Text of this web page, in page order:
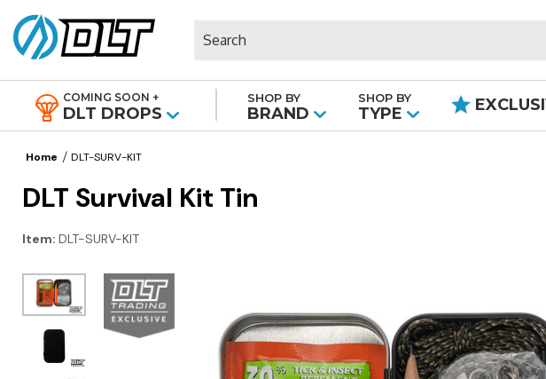
COMING SOON +
DLT DROPS
SHOP BY
BRAND
SHOP BY
TYPE
Home DLT-SURV-KIT
DLT Survival Kit Tin
Item: DLT-SURV-KIT